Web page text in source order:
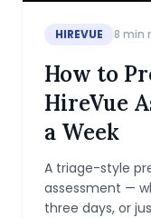
HIREVUE 8 min
How to
HireVue
a Week
A triage-style
assessment —
three days, or